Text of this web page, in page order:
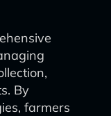
By
farmers